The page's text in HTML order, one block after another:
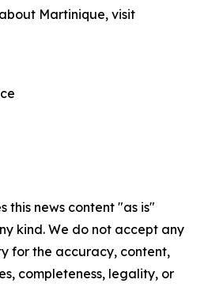
Martinique, visit
this news content "as is"
kind. We do not accept any
for the accuracy, content,
completeness, legality, or